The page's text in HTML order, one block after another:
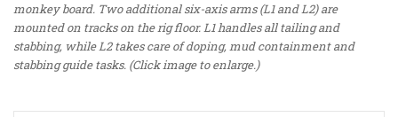
monkey board. Two additional six-axis arms (L1 and L2) are
mounted on tracks on the rig floor. L1 handles all tailing and
stabbing, while L2 takes care of doping, mud containment and
stabbing guide tasks. (Click image to enlarge.)